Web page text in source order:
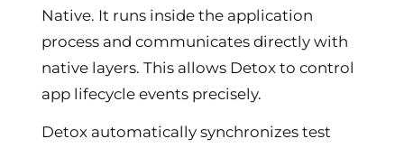
Native. It runs inside the application
process and communicates directly with
native layers. This allows Detox to control
app lifecycle events precisely.
Detox automatically synchronizes test